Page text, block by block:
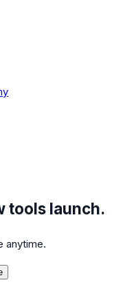
tools launch.
anytime.